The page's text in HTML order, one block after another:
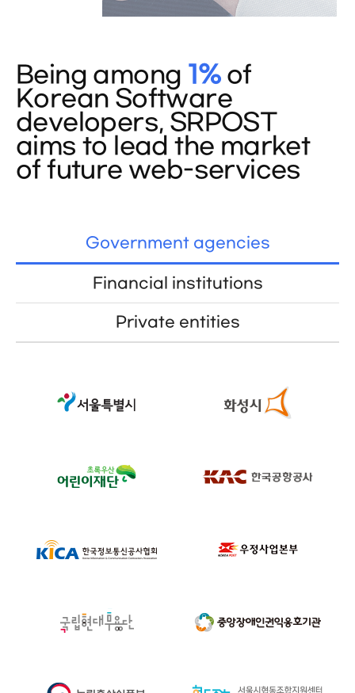
Being among 1%of
Korean Software
developers, SRPOST
aims to lead the market
of future web-services
Government agencies
Financial institutions
Private entities